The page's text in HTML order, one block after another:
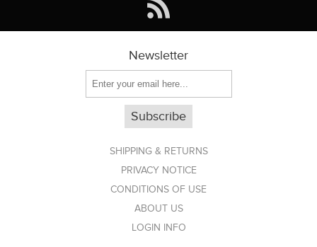
Newsletter
Subscribe
SHIPPING & RETURNS
PRIVACY NOTICE
CONDITIONS OF USE
ABOUT US
LOGIN INFO